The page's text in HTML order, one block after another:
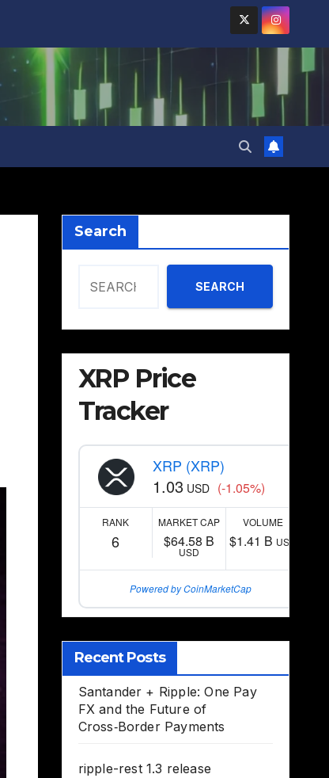
Search
SEARCH
XRP Price
Tracker
XRP (XRP)
1.03 USD (-1.05%)
RANK
6
MARKET CAP
$64.58 B
USD
VOLUME
$1.41 B USD
Powered by CoinMarketCap
Recent Posts
Santander + Ripple: One Pay
FX and the Future of
Cross‑Border Payments
ripple-rest 1.3 release